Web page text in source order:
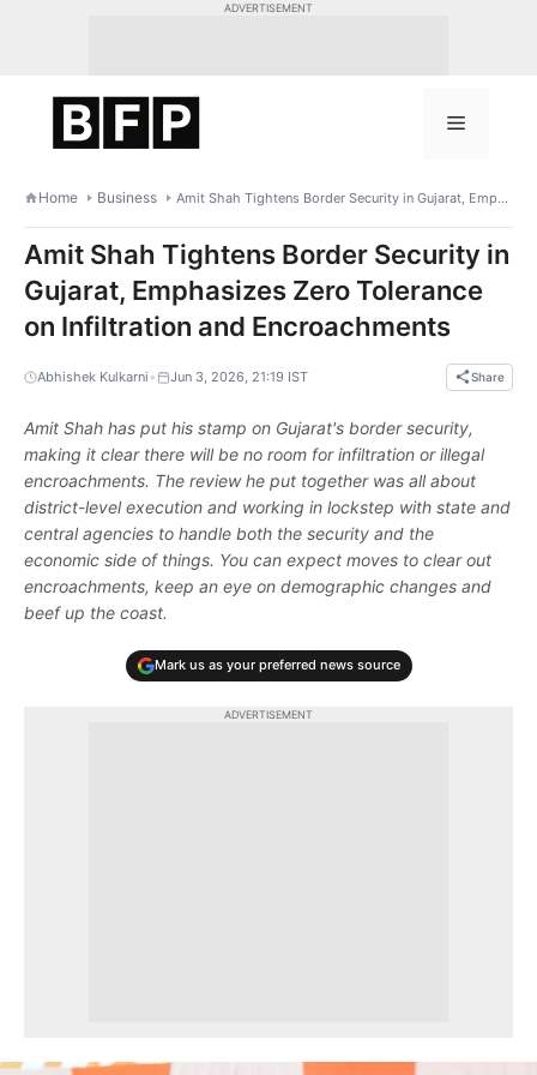
ADVERTISEMENT
Menu
Home Business Amit Shah Tightens Border Security in Gujarat, Emphasizes Zero Tolerance on Infiltration and Encroachments
Amit Shah Tightens Border Security in
Gujarat, Emphasizes Zero Tolerance
on Infiltration and Encroachments
Abhishek Kulkarni • Jun 3, 2026, 21:19 IST Share
Amit Shah has put his stamp on Gujarat's border security,
making it clear there will be no room for infiltration or illegal
encroachments. The review he put together was all about
district-level execution and working in lockstep with state and
central agencies to handle both the security and the
economic side of things. You can expect moves to clear out
encroachments, keep an eye on demographic changes and
beef up the coast.
Mark us as your preferred news source
ADVERTISEMENT